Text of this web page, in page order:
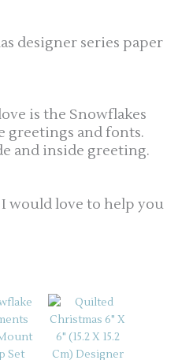
designer series paper
is the Snowflakes
greetings and fonts.
and inside greeting.
would love to help you